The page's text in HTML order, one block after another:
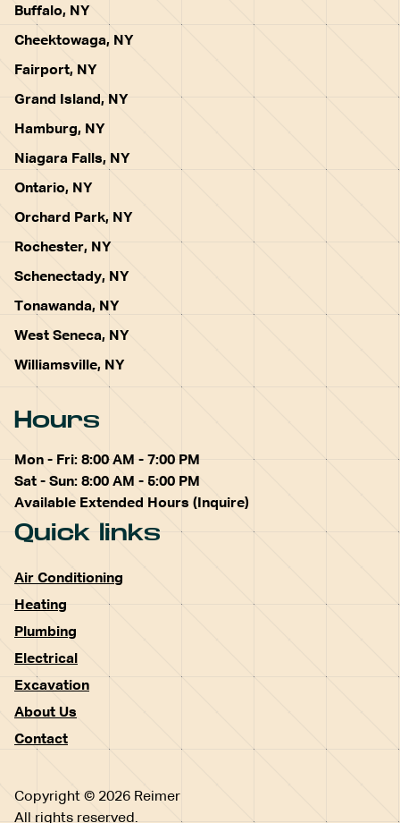
Buffalo, NY
Cheektowaga, NY
Fairport, NY
Grand Island, NY
Hamburg, NY
Niagara Falls, NY
Ontario, NY
Orchard Park, NY
Rochester, NY
Schenectady, NY
Tonawanda, NY
West Seneca, NY
Williamsville, NY
Hours
Mon - Fri: 8:00 AM - 7:00 PM
Sat - Sun: 8:00 AM - 5:00 PM
Available Extended Hours (Inquire)
Quick links
Air Conditioning
Heating
Plumbing
Electrical
Excavation
About Us
Contact
Copyright © 2026 Reimer
All rights reserved.